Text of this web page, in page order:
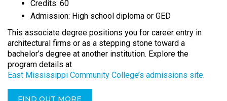
Credits: 60
Admission: High school diploma or GED
This associate degree positions you for career entry in
architectural firms or as a stepping stone toward a
bachelor’s degree at another institution. Explore the
program details at
East Mississippi Community College’s admissions site.
FIND OUT MORE